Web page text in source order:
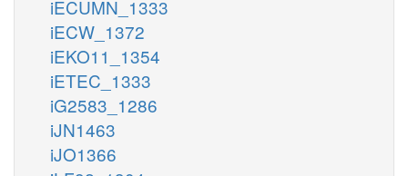
iECUMN_1333
iECW_1372
iEKO11_1354
iETEC_1333
iG2583_1286
iJN1463
iJO1366